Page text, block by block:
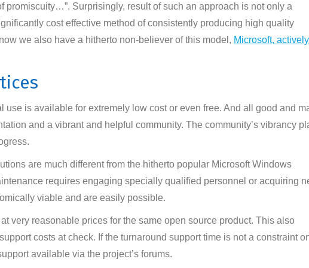
promiscuity…”. Surprisingly, result of such an approach is not only a
cost effective method of consistently producing high quality
we also have a hitherto non-believer of this model, Microsoft, actively
use is available for extremely low cost or even free. And all good and
and a vibrant and helpful community. The community’s vibrancy
are much different from the hitherto popular Microsoft Windows
requires engaging specially qualified personnel or acquiring
viable and are easily possible.
very reasonable prices for the same open source product. This also
costs at check. If the turnaround support time is not a constraint
available via the project’s forums.